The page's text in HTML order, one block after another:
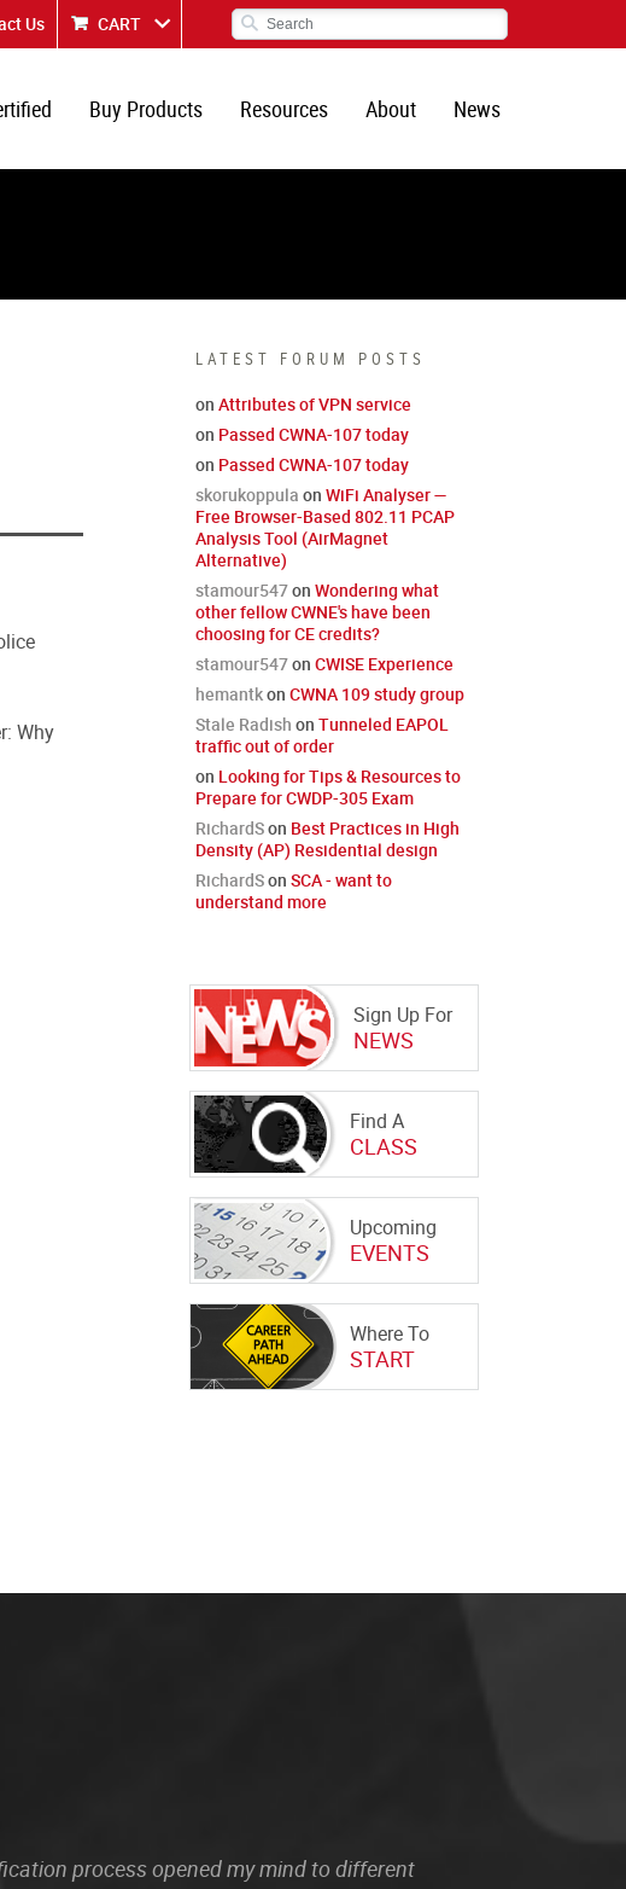
Us CART
Buy Products Resources About News
LATEST FORUM POSTS
on Attributes of VPN service
on Passed CWNA-107 today
on Passed CWNA-107 today
skorukoppula on WiFi Analyser —
Free Browser-Based 802.11 PCAP
Analysis Tool (AirMagnet
Alternative)
stamour547on Wondering what
other fellow CWNE's have been
choosing for CE credits?
stamour547on CWISE Experience
hemantkon CWNA 109 study group
Stale Radish on Tunneled EAPOL
traffic out of order
on Looking for Tips & Resources to
Prepare for CWDP-305 Exam
RichardSon Best Practices in High
Density (AP) Residential design
RichardSon SCA - want to
understand more
Sign Up For
NEWS
Find A
CLASS
Upcoming
EVENTS
Where To
START
Why
process opened my mind to different